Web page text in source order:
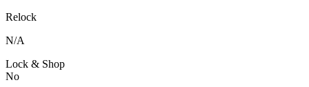
Relock
N/A
Lock & Shop
No